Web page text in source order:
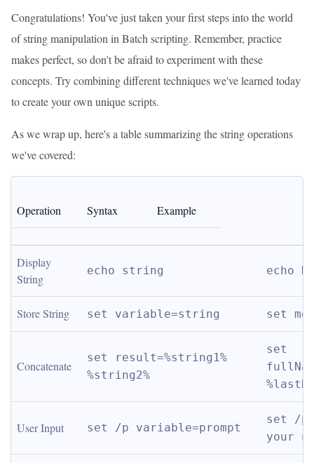
Congratulations! You've just taken your first steps into the world
of string manipulation in Batch scripting. Remember, practice
makes perfect, so don't be afraid to experiment with these
concepts. Try combining different techniques we've learned today
to create your own unique scripts.
As we wrap up, here's a table summarizing the string operations
we've covered:
Operation Syntax Example
Display
String
echo string echo
Store String set variable=string set
Concatenate
set result=%string1%
%string2%
set
User Input set /p variable=prompt
set /p
your